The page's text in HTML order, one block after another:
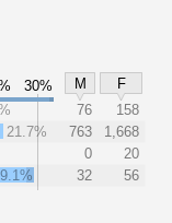
30% M
F
76
158
21.7% 763
1,668
0
20
32 56